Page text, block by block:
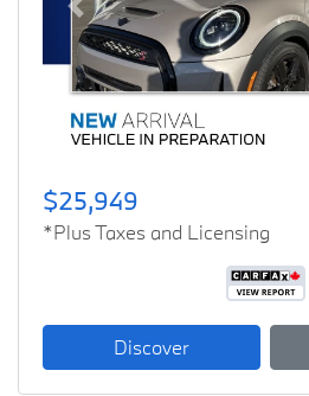
Previous
$25,949
*Plus Taxes and Licensing
Discover